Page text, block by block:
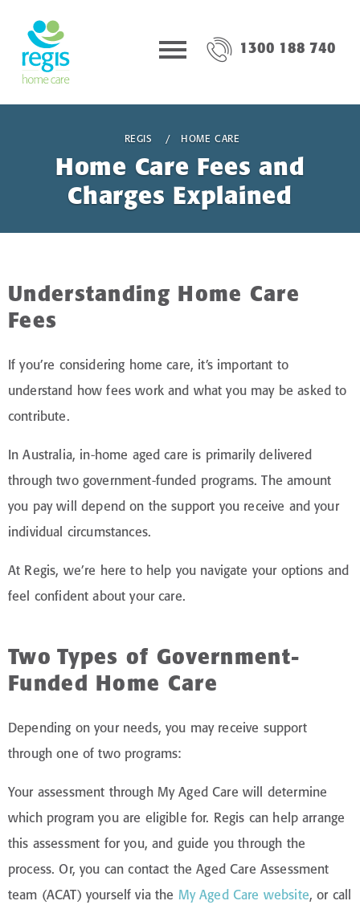
1300 188 740
REGIS HOME CARE
Home Care Fees and
Charges Explained
Understanding Home Care
Fees
If you’re considering home care, it’s important to
understand how fees work and what you may be asked to
contribute.
In Australia, in-home aged care is primarily delivered
through two government-funded programs. The amount
you pay will depend on the support you receive and your
individual circumstances.
At Regis, we’re here to help you navigate your options and
feel confident about your care.
Two Types of Government-
Funded Home Care
Depending on your needs, you may receive support
through one of two programs:
Your assessment through My Aged Care will determine
which program you are eligible for. Regis can help arrange
this assessment for you, and guide you through the
process. Or, you can contact the Aged Care Assessment
team (ACAT) yourself via the My Aged Care website, or call